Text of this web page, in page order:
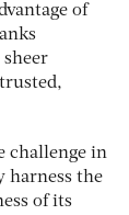
of
challenge in
harness the
of its